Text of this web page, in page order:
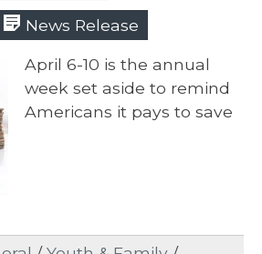
News Release
April 6-10 is the annual
week set aside to remind
Americans it pays to save